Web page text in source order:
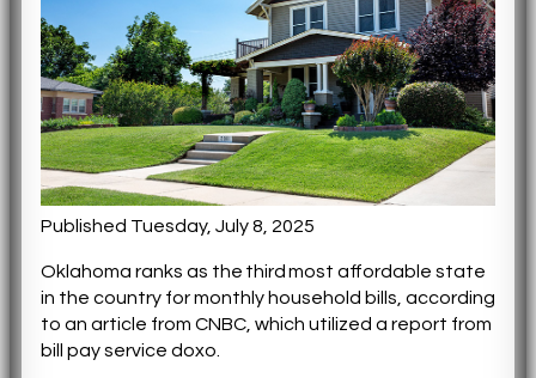
Published Tuesday, July 8, 2025
Oklahoma ranks as the third most affordable state
in the country for monthly household bills, according
to an article from CNBC, which utilized a report from
bill pay service doxo.